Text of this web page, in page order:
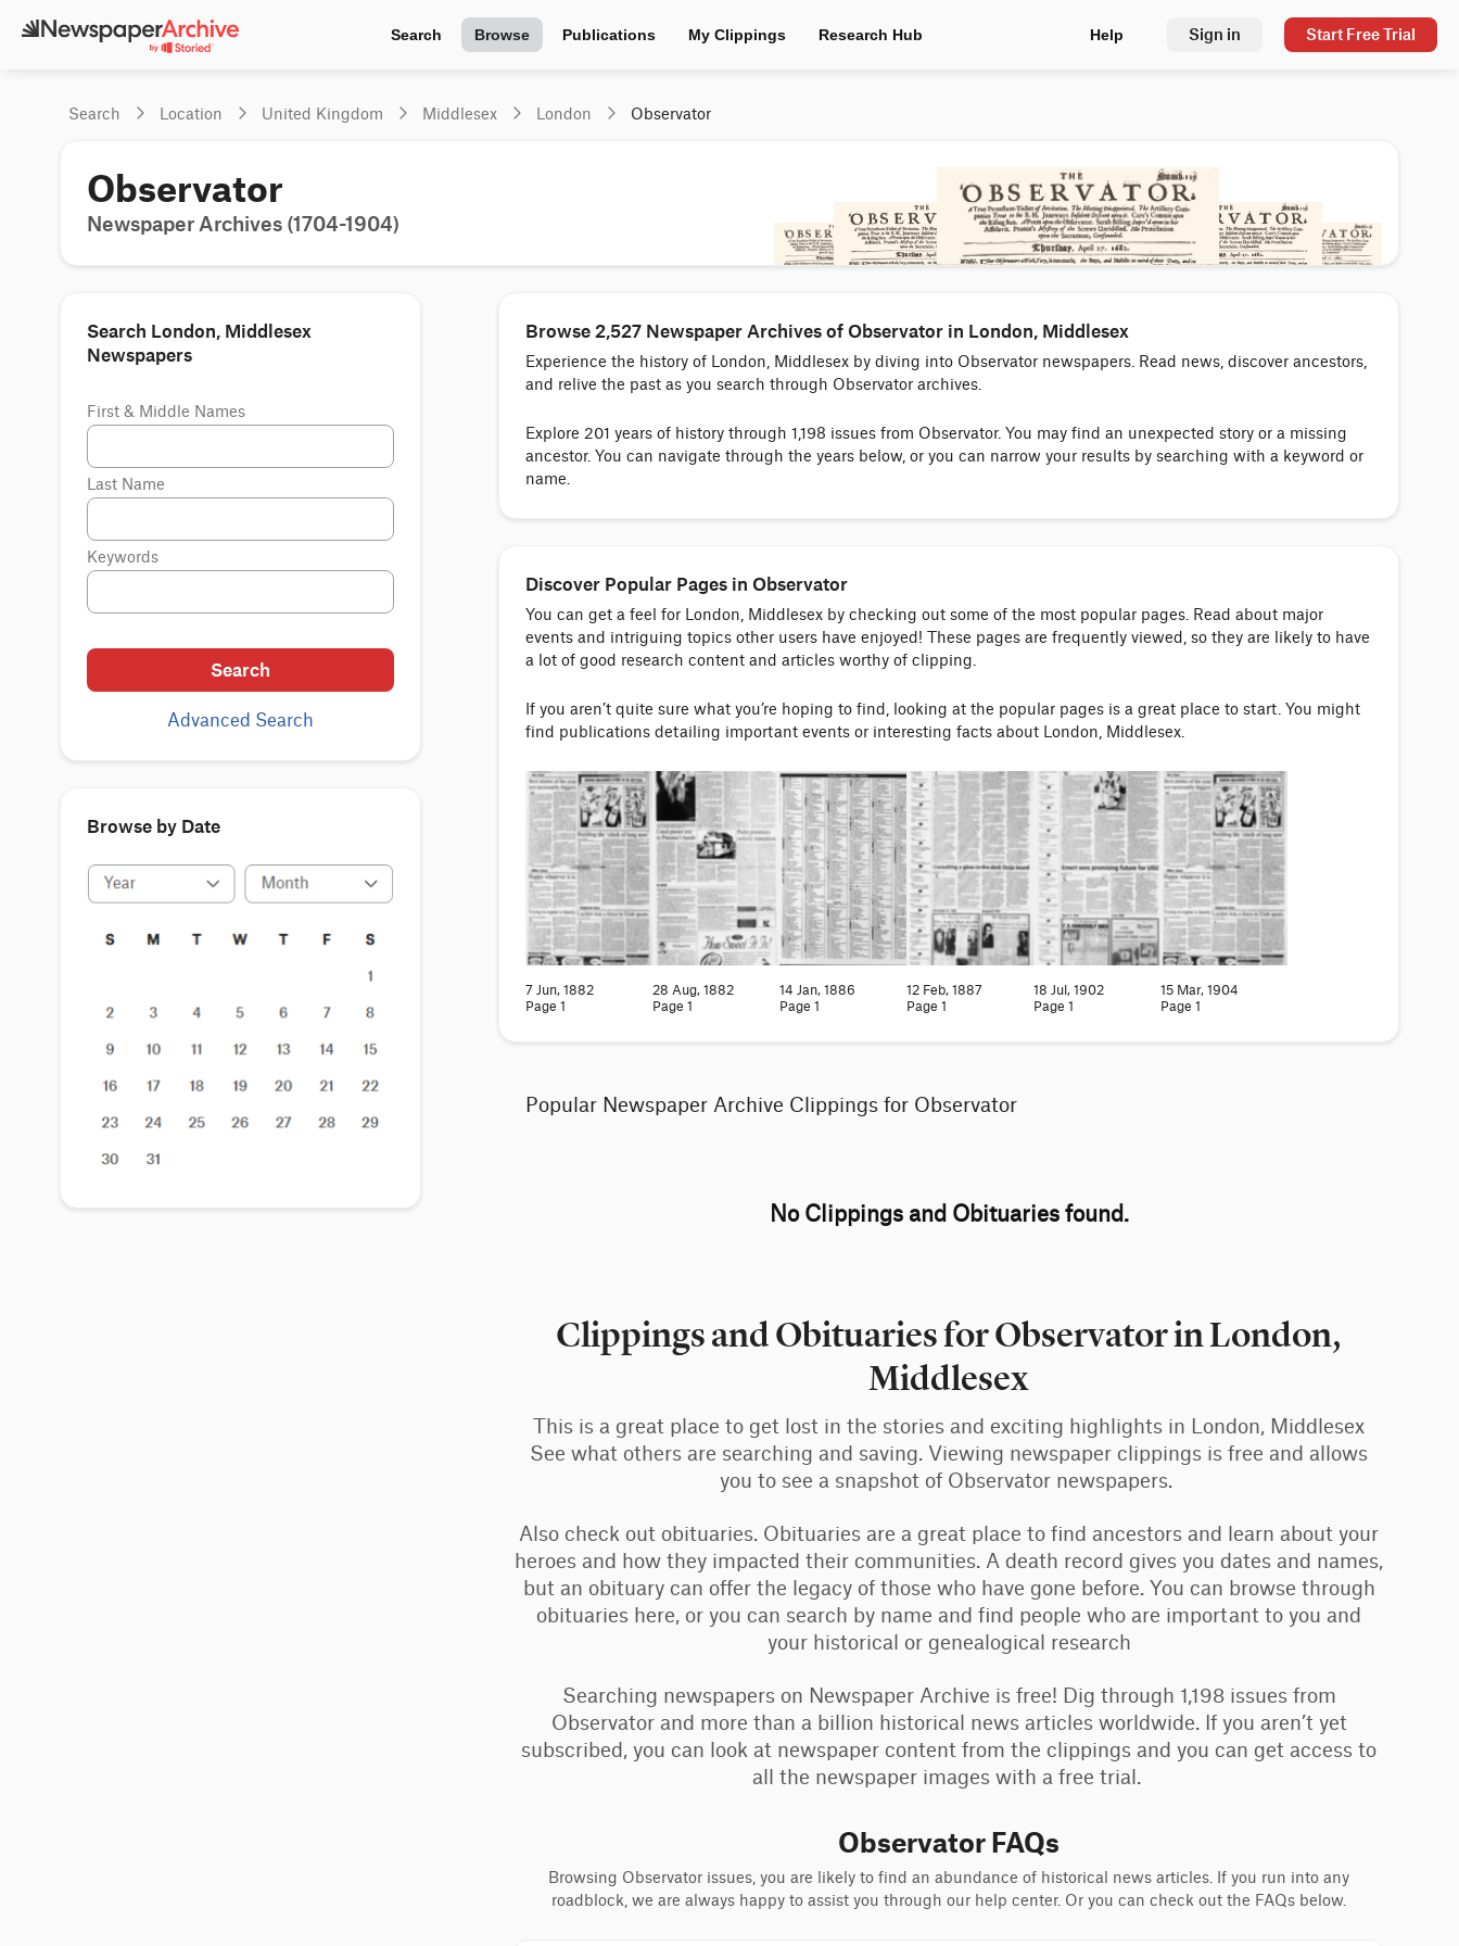
Search Browse Publications My Clippings Research Hub Help Sign in Start Free Trial
Search Location United Kingdom Middlesex London Observator
Observator
Newspaper Archives (1704-1904)
Browse 2,527 Newspaper Archives of Observator in London, Middlesex
Experience the history of London, Middlesex by diving into Observator newspapers. Read news, discover ancestors,
and relive the past as you search through Observator archives.
Explore 201 years of history through 1,198 issues from Observator. You may find an unexpected story or a missing
ancestor. You can navigate through the years below, or you can narrow your results by searching with a keyword or
name.
Search London, Middlesex
Newspapers
First & Middle Names
Last Name
Keywords
Search
Advanced Search
Browse by Date
Discover Popular Pages in Observator
You can get a feel for London, Middlesex by checking out some of the most popular pages. Read about major
events and intriguing topics other users have enjoyed! These pages are frequently viewed, so they are likely to have
a lot of good research content and articles worthy of clipping.
If you aren’t quite sure what you’re hoping to find, looking at the popular pages is a great place to start. You might
find publications detailing important events or interesting facts about London, Middlesex.
7 Jun, 1882
Page 1
28 Aug, 1882
Page 1
14 Jan, 1886
Page 1
12 Feb, 1887
Page 1
18 Jul, 1902
Page 1
15 Mar, 1904
Page 1
Popular Newspaper Archive Clippings for Observator
No Clippings and Obituaries found.
Clippings and Obituaries for Observator in London,
Middlesex
This is a great place to get lost in the stories and exciting highlights in London, Middlesex
See what others are searching and saving. Viewing newspaper clippings is free and allows
you to see a snapshot of Observator newspapers.
Also check out obituaries. Obituaries are a great place to find ancestors and learn about your
heroes and how they impacted their communities. A death record gives you dates and names,
but an obituary can offer the legacy of those who have gone before. You can browse through
obituaries here, or you can search by name and find people who are important to you and
your historical or genealogical research
Searching newspapers on Newspaper Archive is free! Dig through 1,198 issues from
Observator and more than a billion historical news articles worldwide. If you aren’t yet
subscribed, you can look at newspaper content from the clippings and you can get access to
all the newspaper images with a free trial.
Observator FAQs
Browsing Observator issues, you are likely to find an abundance of historical news articles. If you run into any
roadblock, we are always happy to assist you through our help center. Or you can check out the FAQs below.